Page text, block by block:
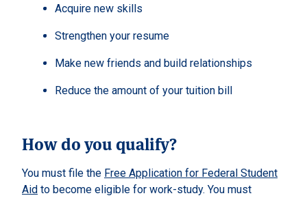
Acquire new skills
Strengthen your resume
Make new friends and build relationships
Reduce the amount of your tuition bill
How do you qualify?
You must file the Free Application for Federal Student
Aid to become eligible for work-study. You must